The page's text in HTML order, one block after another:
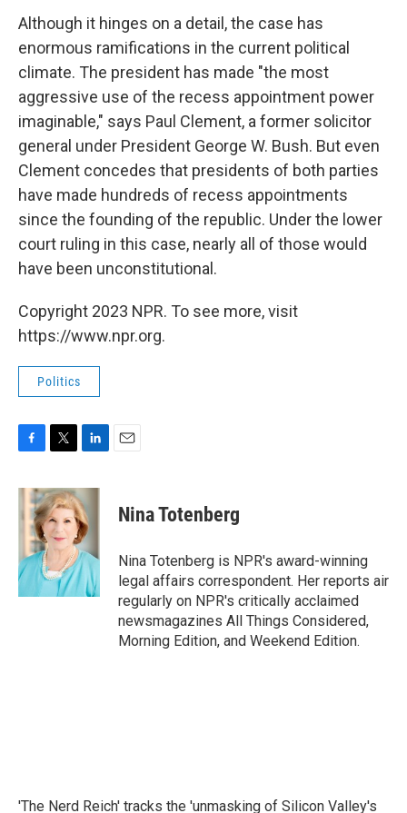
Although it hinges on a detail, the case has
enormous ramifications in the current political
climate. The president has made "the most
aggressive use of the recess appointment power
imaginable," says Paul Clement, a former solicitor
general under President George W. Bush. But even
Clement concedes that presidents of both parties
have made hundreds of recess appointments
since the founding of the republic. Under the lower
court ruling in this case, nearly all of those would
have been unconstitutional.
Copyright 2023 NPR. To see more, visit
https://www.npr.org.
Politics
c
e
b
o
k
i
t
t
e
r
n
k
e
d
I
n
Nina Totenberg
Nina Totenberg is NPR's award-winning
legal affairs correspondent. Her reports air
regularly on NPR's critically acclaimed
newsmagazines All Things Considered,
Morning Edition, and Weekend Edition.
'The Nerd Reich' tracks the 'unmasking of Silicon Valley's